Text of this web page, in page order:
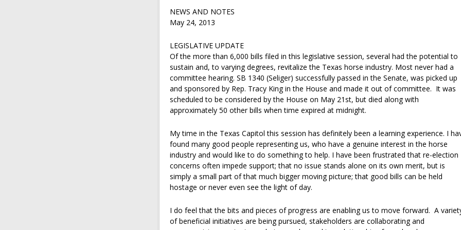
NEWS AND NOTES
May 24, 2013
LEGISLATIVE UPDATE
Of the more than 6,000 bills filed in this legislative session, several had the potential to
sustain and, to varying degrees, revitalize the Texas horse industry. Most never had a
committee hearing. SB 1340 (Seliger) successfully passed in the Senate, was picked up
and sponsored by Rep. Tracy King in the House and made it out of committee. It was
scheduled to be considered by the House on May 21st, but died along with
approximately 50 other bills when time expired at midnight.
My time in the Texas Capitol this session has definitely been a learning experience. I
found many good people representing us, who have a genuine interest in the horse
industry and would like to do something to help. I have been frustrated that re-election
concerns often impede support; that no issue stands alone on its own merit, but is
simply a small part of that much bigger moving picture; that good bills can be held
hostage or never even see the light of day.
I do feel that the bits and pieces of progress are enabling us to move forward. A
of beneficial initiatives are being pursued, stakeholders are collaborating and